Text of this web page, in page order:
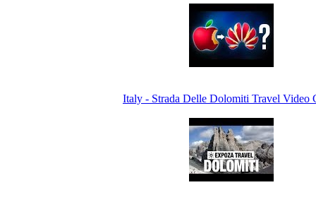
Italy - Strada Delle Dolomiti Travel Video